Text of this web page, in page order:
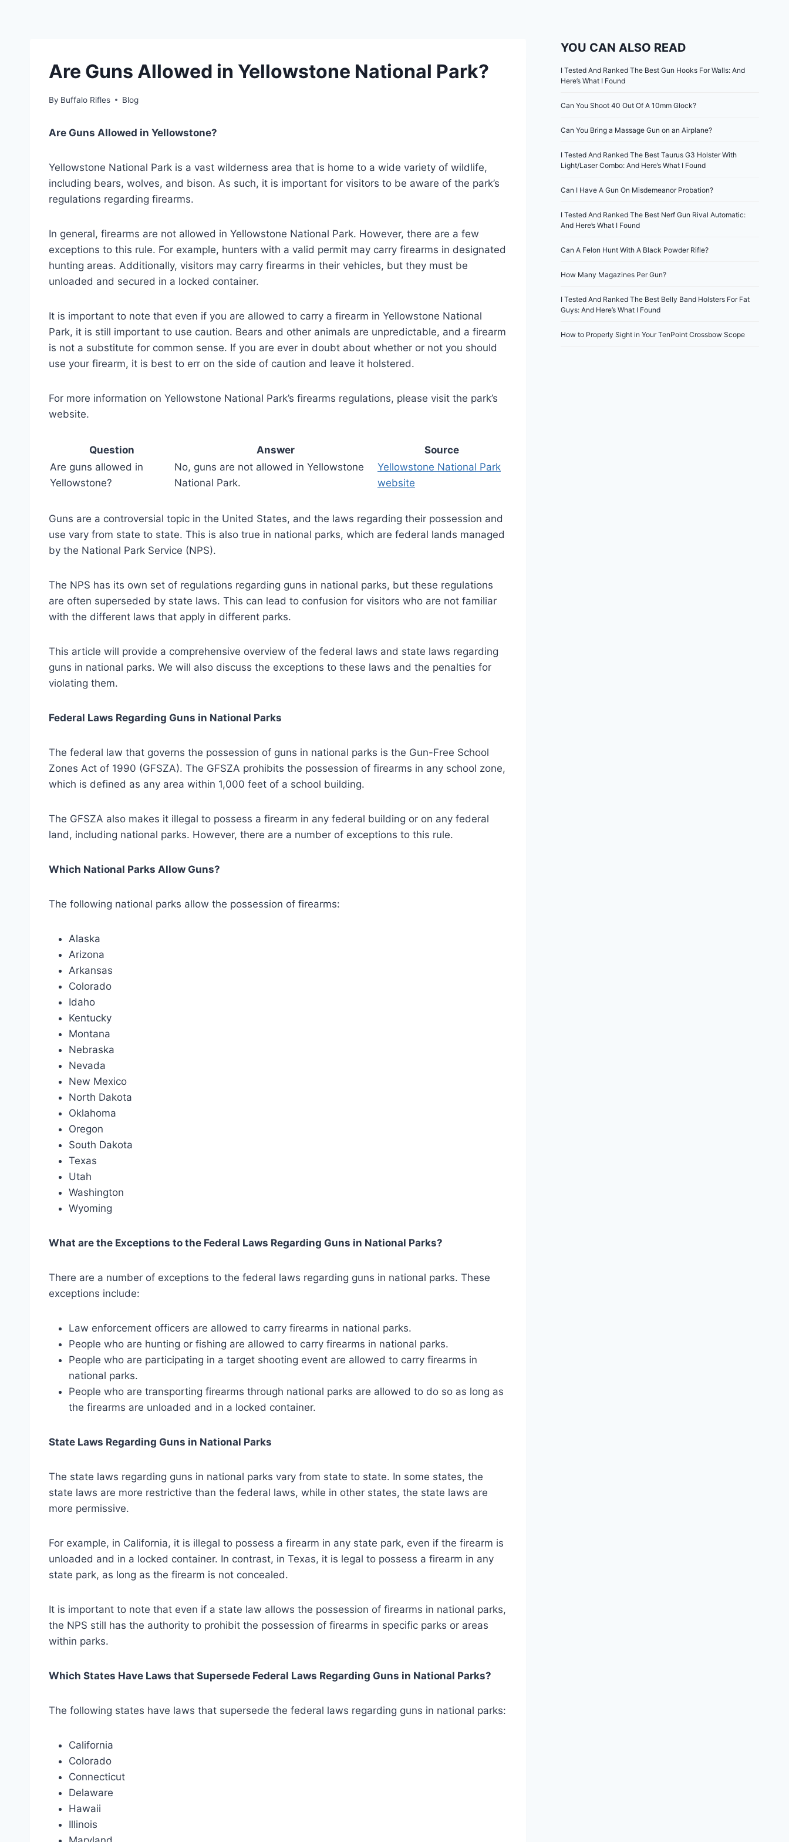
Are Guns Allowed in Yellowstone National Park?
By Buffalo Rifles Blog
Are Guns Allowed in Yellowstone?
Yellowstone National Park is a vast wilderness area that is home to a wide variety of wildlife,
including bears, wolves, and bison. As such, it is important for visitors to be aware of the park’s
regulations regarding firearms.
In general, firearms are not allowed in Yellowstone National Park. However, there are a few
exceptions to this rule. For example, hunters with a valid permit may carry firearms in designated
hunting areas. Additionally, visitors may carry firearms in their vehicles, but they must be
unloaded and secured in a locked container.
It is important to note that even if you are allowed to carry a firearm in Yellowstone National
Park, it is still important to use caution. Bears and other animals are unpredictable, and a firearm
is not a substitute for common sense. If you are ever in doubt about whether or not you should
use your firearm, it is best to err on the side of caution and leave it holstered.
For more information on Yellowstone National Park’s firearms regulations, please visit the park’s
website.
Question Answer
Source
Are guns allowed in
Yellowstone?
No, guns are not allowed in Yellowstone
National Park.
Yellowstone National Park
website
Guns are a controversial topic in the United States, and the laws regarding their possession and
use vary from state to state. This is also true in national parks, which are federal lands managed
by the National Park Service (NPS).
The NPS has its own set of regulations regarding guns in national parks, but these regulations
are often superseded by state laws. This can lead to confusion for visitors who are not familiar
with the different laws that apply in different parks.
This article will provide a comprehensive overview of the federal laws and state laws regarding
guns in national parks. We will also discuss the exceptions to these laws and the penalties for
violating them.
Federal Laws Regarding Guns in National Parks
The federal law that governs the possession of guns in national parks is the Gun-Free School
Zones Act of 1990 (GFSZA). The GFSZA prohibits the possession of firearms in any school zone,
which is defined as any area within 1,000 feet of a school building.
The GFSZA also makes it illegal to possess a firearm in any federal building or on any federal
land, including national parks. However, there are a number of exceptions to this rule.
Which National Parks Allow Guns?
The following national parks allow the possession of firearms:
Alaska
Arizona
Arkansas
Colorado
Idaho
Kentucky
Montana
Nebraska
Nevada
New Mexico
North Dakota
Oklahoma
Oregon
South Dakota
Texas
Utah
Washington
Wyoming
What are the Exceptions to the Federal Laws Regarding Guns in National Parks?
There are a number of exceptions to the federal laws regarding guns in national parks. These
exceptions include:
Law enforcement officers are allowed to carry firearms in national parks.
People who are hunting or fishing are allowed to carry firearms in national parks.
People who are participating in a target shooting event are allowed to carry firearms in
national parks.
People who are transporting firearms through national parks are allowed to do so as long as
the firearms are unloaded and in a locked container.
State Laws Regarding Guns in National Parks
The state laws regarding guns in national parks vary from state to state. In some states, the
state laws are more restrictive than the federal laws, while in other states, the state laws are
more permissive.
For example, in California, it is illegal to possess a firearm in any state park, even if the firearm is
unloaded and in a locked container. In contrast, in Texas, it is legal to possess a firearm in any
state park, as long as the firearm is not concealed.
It is important to note that even if a state law allows the possession of firearms in national parks,
the NPS still has the authority to prohibit the possession of firearms in specific parks or areas
within parks.
Which States Have Laws that Supersede Federal Laws Regarding Guns in National Parks?
The following states have laws that supersede the federal laws regarding guns in national parks:
California
Colorado
Connecticut
Delaware
Hawaii
Illinois
YOU CAN ALSO READ
I Tested And Ranked The Best Gun Hooks For Walls: And
Here’s What I Found
Can You Shoot 40 Out Of A 10mm Glock?
Can You Bring a Massage Gun on an Airplane?
I Tested And Ranked The Best Taurus G3 Holster With
Light/Laser Combo: And Here’s What I Found
Can I Have A Gun On Misdemeanor Probation?
I Tested And Ranked The Best Nerf Gun Rival Automatic:
And Here’s What I Found
Can A Felon Hunt With A Black Powder Rifle?
How Many Magazines Per Gun?
I Tested And Ranked The Best Belly Band Holsters For Fat
Guys: And Here’s What I Found
How to Properly Sight in Your TenPoint Crossbow Scope